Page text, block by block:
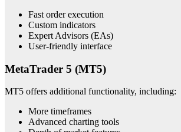
Fast order execution
Custom indicators
Expert Advisors (EAs)
User-friendly interface
MetaTrader 5 (MT5)
MT5 offers additional functionality, including:
More timeframes
Advanced charting tools